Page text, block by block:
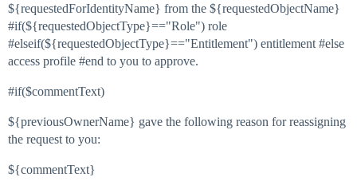
${requestedForIdentityName} from the ${requestedObjectName}
#if(${requestedObjectType}=="Role") role
#elseif(${requestedObjectType}=="Entitlement") entitlement #else
access profile #end to you to approve.
#if($commentText)
${previousOwnerName} gave the following reason for reassigning
the request to you:
${commentText}